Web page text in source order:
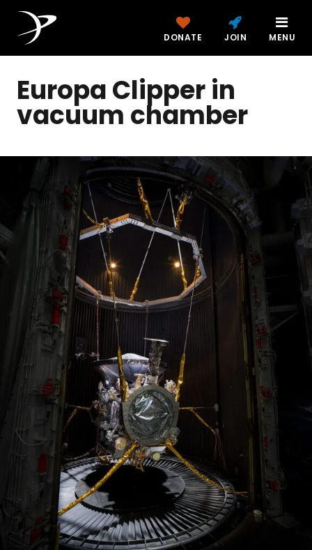
DONATE JOIN MENU
Europa Clipper in
vacuum chamber